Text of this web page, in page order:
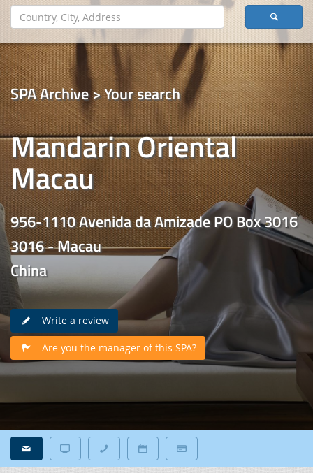
SPA Archive > Your search
Mandarin Oriental
Macau
956-1110 Avenida da Amizade PO Box 3016
3016 - Macau
China
Write a review
Are you the manager of this SPA?